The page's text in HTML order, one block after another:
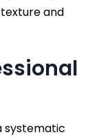
and
systematic